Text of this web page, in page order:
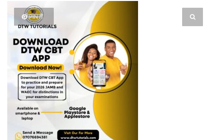
PIN IT